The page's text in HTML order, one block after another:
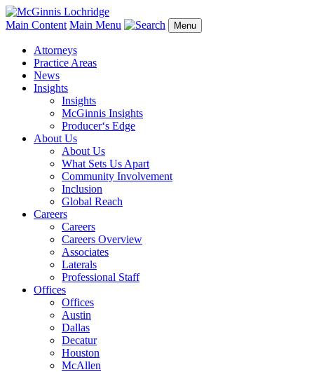
Main Content Main Menu Menu
Attorneys
Practice Areas
News
Insights
Insights
McGinnis Insights
Producer‘s Edge
About Us
About Us
What Sets Us Apart
Community Involvement
Inclusion
Global Reach
Careers
Careers
Careers Overview
Associates
Laterals
Professional Staff
Offices
Offices
Austin
Dallas
Decatur
Houston
McAllen